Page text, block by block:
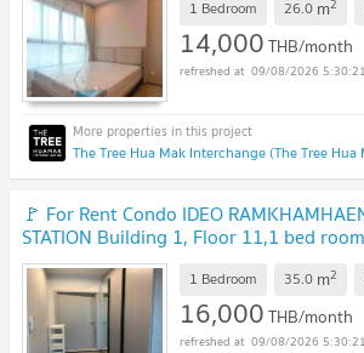
1 Bedroom 26.0 m
14,000THB/month
09/08/2026 5:30:21
The Tree Hua Mak Interchange (The Tree
🚩 For Rent Condo IDEO
STATION Building 1, Floor 11,1 bed
sqm
1 Bedroom 35.0 m2
16,000THB/month
09/08/2026 5:30:21